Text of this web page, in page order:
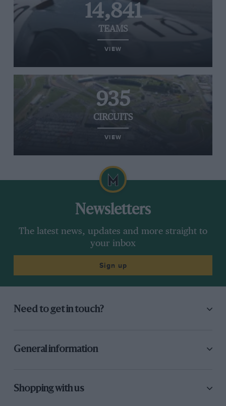
14,841
TEAMS
VIEW
935
CIRCUITS
VIEW
Newsletters
The latest news, updates and more straight to
your inbox
Sign up
Need to get in touch?
General information
Shopping with us